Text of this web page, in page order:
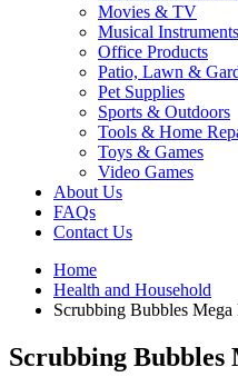
Movies & TV
Musical Instruments
Office Products
Patio, Lawn &
Pet Supplies
Sports & Outdoors
Tools & Home
Toys & Games
Video Games
About Us
FAQs
Contact Us
Home
Health and Household
Scrubbing Bubbles
Scrubbing Bubbles